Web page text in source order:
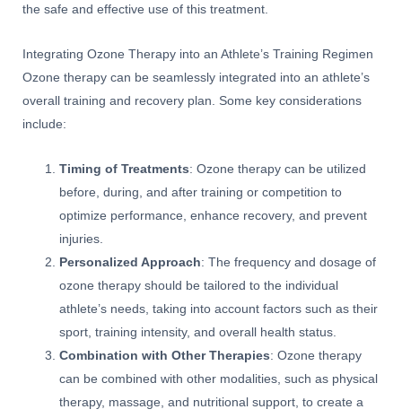
the safe and effective use of this treatment.
Integrating Ozone Therapy into an Athlete’s Training Regimen
Ozone therapy can be seamlessly integrated into an athlete’s
overall training and recovery plan. Some key considerations
include:
Timing of Treatments: Ozone therapy can be utilized
before, during, and after training or competition to
optimize performance, enhance recovery, and prevent
injuries.
Personalized Approach: The frequency and dosage of
ozone therapy should be tailored to the individual
athlete’s needs, taking into account factors such as their
sport, training intensity, and overall health status.
Combination with Other Therapies: Ozone therapy
can be combined with other modalities, such as physical
therapy, massage, and nutritional support, to create a